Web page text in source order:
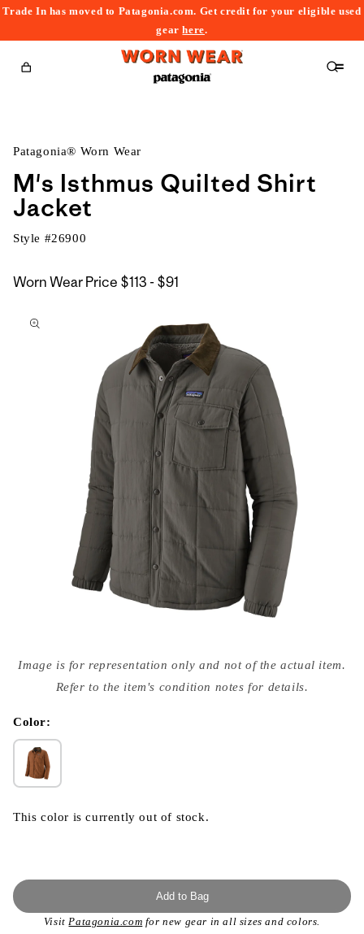
Trade In has moved to Patagonia.com. Get credit for your eligible used
gearhere.
Cart
Patagonia® Worn Wear
M's Isthmus Quilted Shirt
Jacket
Style #26900
Worn Wear Price $113 - $91
$91
to
media
{{
modal
Image is for representation only and not of the actual item.
Refer to the item's condition notes for details.
Color:
This color is currently out of stock.
Add to Bag
VisitPatagonia.com for new gear in all sizes and colors.